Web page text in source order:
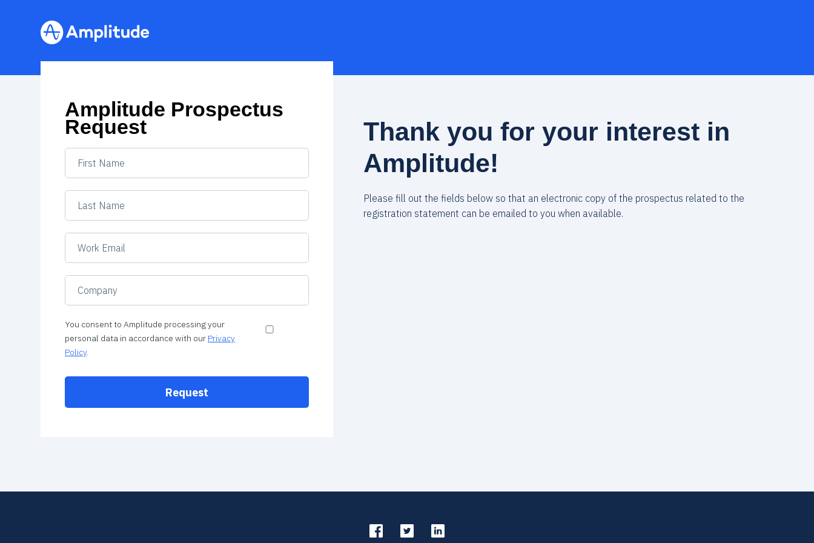
Amplitude Prospectus
Request
You consent to Amplitude processing your
personal data in accordance with our Privacy
Policy.
Request
Thank you for your interest in
Amplitude!
Please fill out the fields below so that an electronic copy of the prospectus related to the
registration statement can be emailed to you when available.